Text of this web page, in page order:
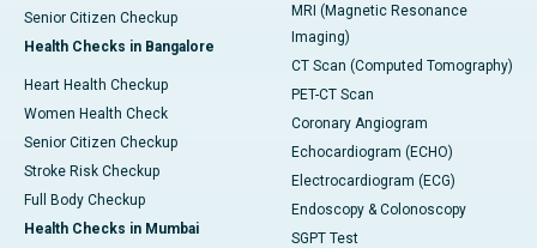
Senior Citizen Checkup
Health Checks in Bangalore
Heart Health Checkup
Women Health Check
Senior Citizen Checkup
Stroke Risk Checkup
Full Body Checkup
Health Checks in Mumbai
MRI (Magnetic Resonance
Imaging)
CT Scan (Computed Tomography)
PET-CT Scan
Coronary Angiogram
Echocardiogram (ECHO)
Electrocardiogram (ECG)
Endoscopy & Colonoscopy
SGPT Test